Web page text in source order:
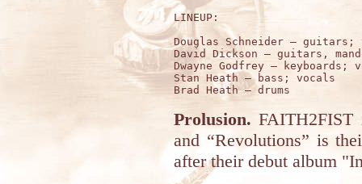
LINEUP:
Douglas Schneider – guitars;
David Dickson – guitars,
Dwayne Godfrey – keyboards;
Stan Heath – bass; vocals
Prolusion. FAITH2FIST
and “Revolutions” is
after their debut album